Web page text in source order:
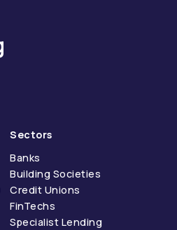
Sectors
Banks
Building Societies
Credit Unions
FinTechs
Specialist Lending